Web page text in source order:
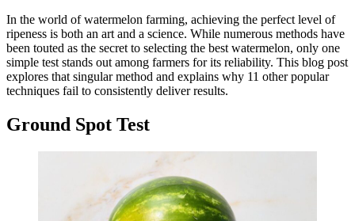
In the world of watermelon farming, achieving the perfect level of
ripeness is both an art and a science. While numerous methods have
been touted as the secret to selecting the best watermelon, only one
simple test stands out among farmers for its reliability. This blog post
explores that singular method and explains why 11 other popular
techniques fail to consistently deliver results.
Ground Spot Test